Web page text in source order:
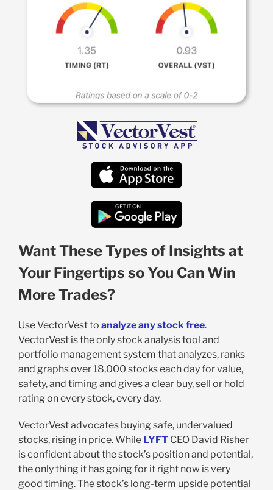
Want These Types of Insights at
Your Fingertips so You Can Win
More Trades?
Use VectorVest to analyze any stock free.
VectorVest is the only stock analysis tool and
portfolio management system that analyzes, ranks
and graphs over 18,000 stocks each day for value,
safety, and timing and gives a clear buy, sell or hold
rating on every stock, every day.
VectorVest advocates buying safe, undervalued
stocks, rising in price. While LYFTCEO David Risher
is confident about the stock’s position and potential,
the only thing it has going for it right now is very
good timing. The stock’s long-term upside potential